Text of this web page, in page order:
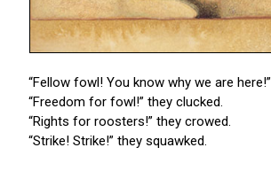
“Fellow fowl! You know why we are here!”
“Freedom for fowl!” they clucked.
“Rights for roosters!” they crowed.
“Strike! Strike!” they squawked.